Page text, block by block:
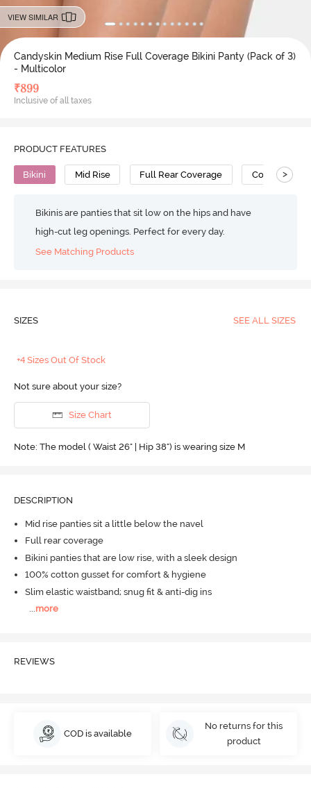
VIEW SIMILAR
Candyskin Medium Rise Full Coverage Bikini Panty (Pack of 3)
- Multicolor
₹899
Inclusive of all taxes
PRODUCT FEATURES
Bikini Mid Rise Full Rear Coverage Cotton >
Bikinis are panties that sit low on the hips and have
high-cut leg openings. Perfect for every day.
See Matching Products
SIZES SEE ALL SIZES
+4 Sizes Out Of Stock
Not sure about your size?
Size Chart
Note: The model ( Waist 26" | Hip 38") is wearing size M
DESCRIPTION
Mid rise panties sit a little below the navel
Full rear coverage
Bikini panties that are low rise, with a sleek design
100% cotton gusset for comfort & hygiene
Slim elastic waistband; snug fit & anti-dig ins
...more
REVIEWS
COD is available
No returns for this
product